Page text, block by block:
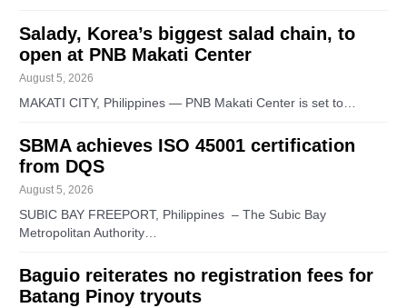
Salady, Korea’s biggest salad chain, to
open at PNB Makati Center
August 5, 2026
MAKATI CITY, Philippines — PNB Makati Center is set to…
SBMA achieves ISO 45001 certification
from DQS
August 5, 2026
SUBIC BAY FREEPORT, Philippines – The Subic Bay
Metropolitan Authority…
Baguio reiterates no registration fees for
Batang Pinoy tryouts